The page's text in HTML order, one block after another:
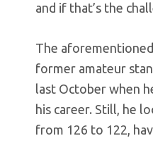
and if that’s the
The aforementioned
former amateur
last October when
his career. Still, he
from 126 to 122,